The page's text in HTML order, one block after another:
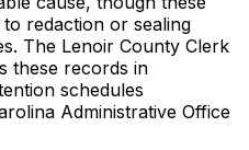
redaction or sealing
The Lenoir County Clerk
these records in
schedules
Administrative Office